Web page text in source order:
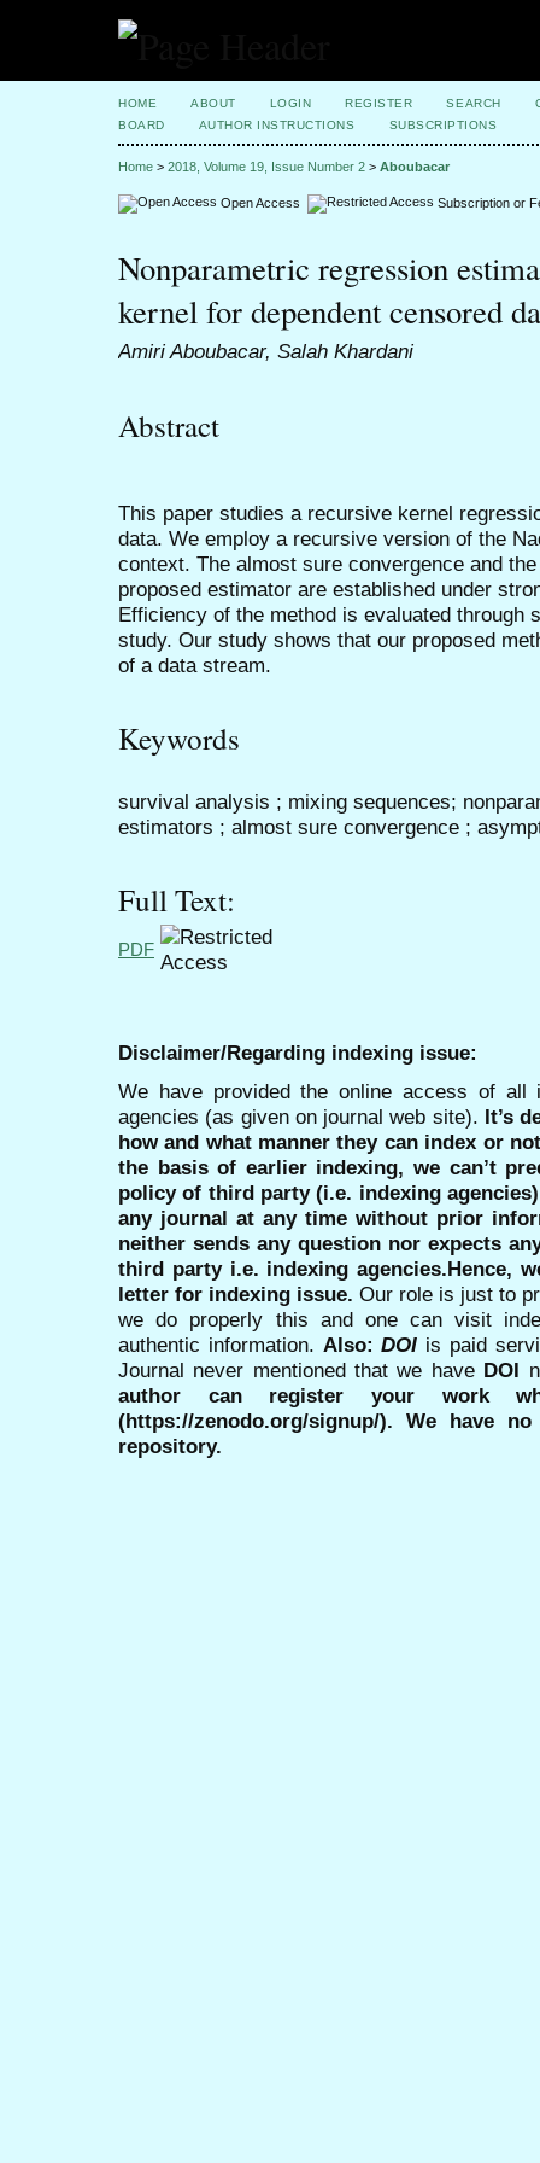
HOME ABOUT LOGIN REGISTER SEARCH
BOARD
AUTHOR INSTRUCTIONS SUBSCRIPTIONS
Home > 2018, Volume 19, Issue Number 2 > Aboubacar
Open Access Subscription or
Nonparametric regression
kernel for dependent censored
Amiri Aboubacar, Salah Khardani
Abstract
This paper studies a recursive kernel
data. We employ a recursive version of the
context. The almost sure convergence and
proposed estimator are established under
Efficiency of the method is evaluated through
study. Our study shows that our proposed
of a data stream.
Keywords
survival analysis ; mixing sequences;
estimators ; almost sure convergence ;
Full Text:
PDF
Disclaimer/Regarding indexing issue:
We have provided the online access of all
agencies (as given on journal web site). It’s
how and what manner they can index or
the basis of earlier indexing, we can’t
policy of third party (i.e. indexing
any journal at any time without prior
neither sends any question nor expects
third party i.e. indexing agencies.Hence,
letter for indexing issue. Our role is just to
we do properly this and one can visit
authentic information. Also:DOI is paid
Journal never mentioned that we have DOI
author can register your work
(https://zenodo.org/signup/). We have
repository.